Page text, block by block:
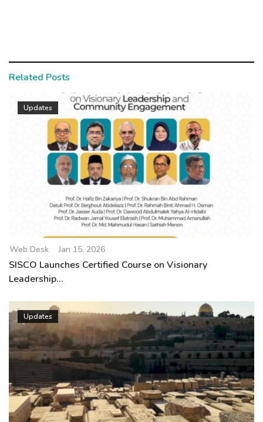
Related Posts
Updates
Web Desk Jan 15, 2026
SISCO Launches Certified Course on Visionary
Leadership...
Updates